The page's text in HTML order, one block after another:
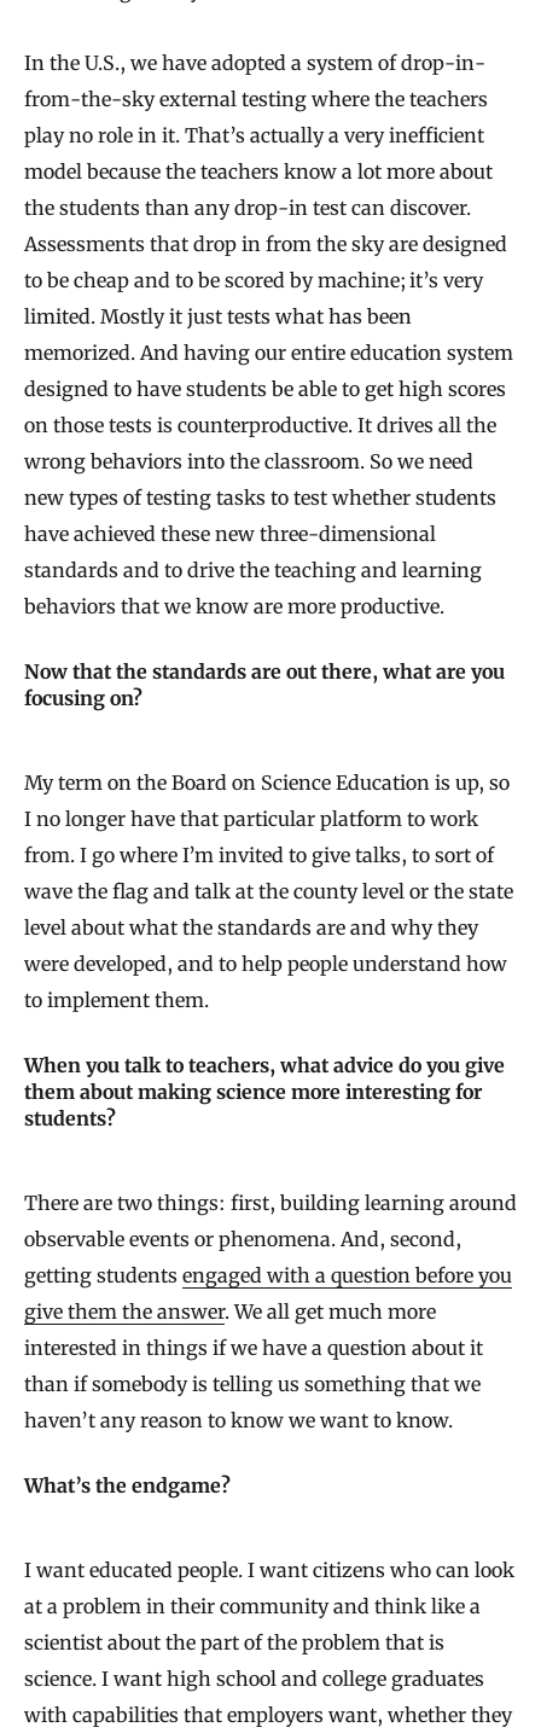
In the U.S., we have adopted a system of drop-in-
from-the-sky external testing where the teachers
play no role in it. That’s actually a very inefficient
model because the teachers know a lot more about
the students than any drop-in test can discover.
Assessments that drop in from the sky are designed
to be cheap and to be scored by machine; it’s very
limited. Mostly it just tests what has been
memorized. And having our entire education system
designed to have students be able to get high scores
on those tests is counterproductive. It drives all the
wrong behaviors into the classroom. So we need
new types of testing tasks to test whether students
have achieved these new three-dimensional
standards and to drive the teaching and learning
behaviors that we know are more productive.
Now that the standards are out there, what are you
focusing on?
My term on the Board on Science Education is up, so
I no longer have that particular platform to work
from. I go where I’m invited to give talks, to sort of
wave the flag and talk at the county level or the state
level about what the standards are and why they
were developed, and to help people understand how
to implement them.
When you talk to teachers, what advice do you give
them about making science more interesting for
students?
There are two things: first, building learning around
observable events or phenomena. And, second,
getting students engaged with a question before you
give them the answer. We all get much more
interested in things if we have a question about it
than if somebody is telling us something that we
haven’t any reason to know we want to know.
What’s the endgame?
I want educated people. I want citizens who can look
at a problem in their community and think like a
scientist about the part of the problem that is
science. I want high school and college graduates
with capabilities that employers want, whether they